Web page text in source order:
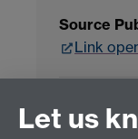
Source
Link
Let us